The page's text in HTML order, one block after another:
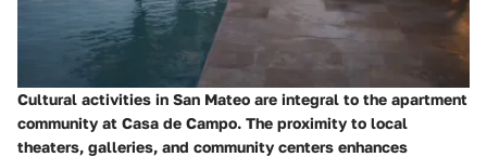
Cultural activities in San Mateo are integral to the apartment
community at Casa de Campo. The proximity to local
theaters, galleries, and community centers enhances